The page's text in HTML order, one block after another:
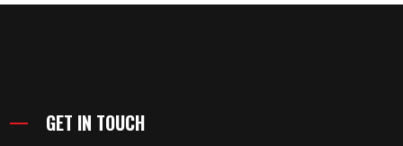
GET IN TOUCH